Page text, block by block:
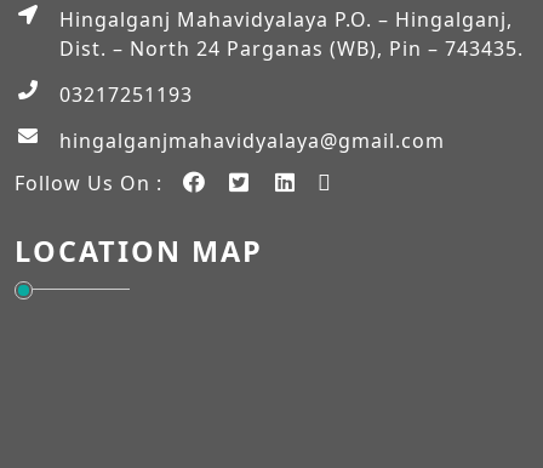
Admission Verification 2026-2027 (Semester-I)
Workshop on NEP-2020
EXAM_FEES_STRUCTURE_NEP_SEM-VI
Student Notice
Hingalganj Mahavidyalaya P.O. – Hingalganj,
Dist. – North 24 Parganas (WB), Pin – 743435.
03217251193
hingalganjmahavidyalaya@gmail.com
Follow Us On :
LOCATION MAP